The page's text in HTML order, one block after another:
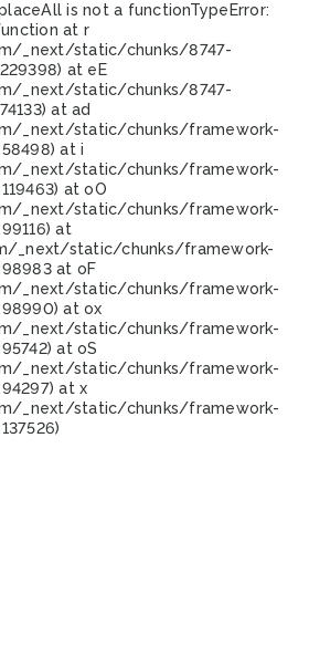
is not a functionTypeError:
at r
_next/static/chunks/8747-
at eE
_next/static/chunks/8747-
at ad
_next/static/chunks/framework-
at i
_next/static/chunks/framework-
at oO
_next/static/chunks/framework-
at
_next/static/chunks/framework-
at oF
_next/static/chunks/framework-
at ox
_next/static/chunks/framework-
at oS
_next/static/chunks/framework-
at x
_next/static/chunks/framework-